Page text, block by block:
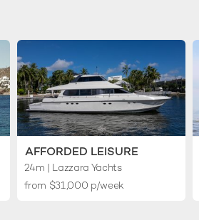
AFFORDED LEISURE
24m | Lazzara Yachts
from $31,000 p/week